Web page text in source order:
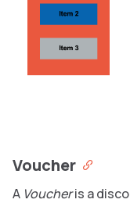
Voucher
A Voucheris a